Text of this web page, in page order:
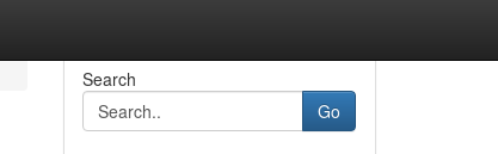
Search
Go